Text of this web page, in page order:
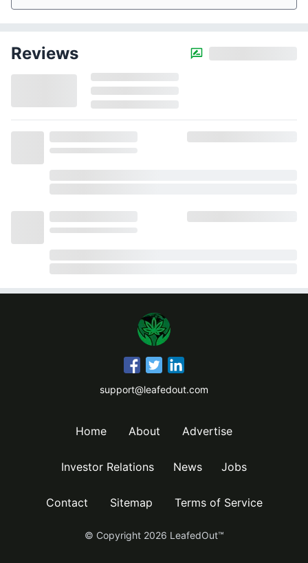
Reviews
support@leafedout.com
Home About Advertise
Investor Relations News Jobs
Contact Sitemap Terms of Service
© Copyright 2026 LeafedOut™